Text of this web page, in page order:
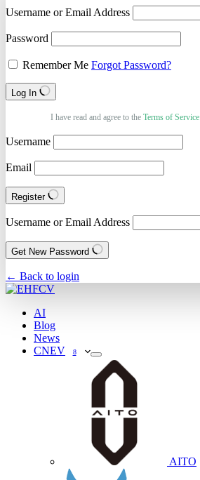
Username or Email Address
Password
Remember Me Forgot Password?
Log In
I have read and agree to the Terms of Service
Username
Email
Register
Username or Email Address
Get New Password
← Back to login
AI
Blog
News
CNEV
8
AITO